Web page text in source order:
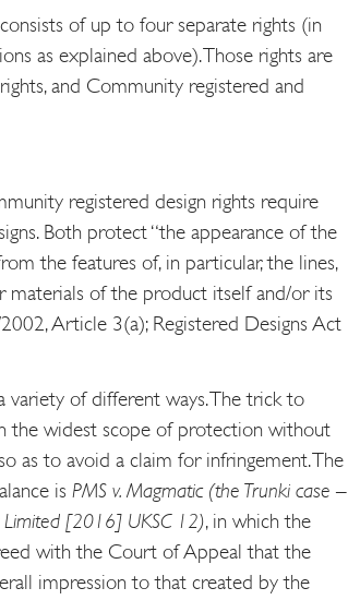
of up to four separate rights (in
as explained above). Those rights are
and Community registered and
registered design rights require
Both protect “the appearance of the
the features of, in particular, the lines,
materials of the product itself and/or its
Article 3(a); Registered Designs Act
variety of different ways. The trick to
the widest scope of protection without
as to avoid a claim for infringement. The
is PMS v. Magmatic (the Trunki case –
Limited [2016] UKSC 12), in which the
with the Court of Appeal that the
impression to that created by the